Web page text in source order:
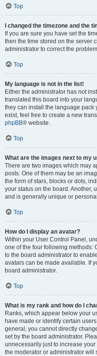
Top
I changed the timezone and the
If you are sure you have set the
then the time stored on the server
administrator to correct the problem.
Top
My language is not in the list!
Either the administrator has not
translated this board into your
they can install the language pack
exist, feel free to create a new
phpBB® website.
Top
What are the images next to my
There are two images which may
posts. One of them may be an
the form of stars, blocks or dots,
your status on the board. Another,
and is generally unique or
Top
How do I display an avatar?
Within your User Control Panel,
one of the four following methods:
to the board administrator to
avatars can be made available. If
board administrator.
Top
What is my rank and how do I
Ranks, which appear below your
have made or identify certain
general, you cannot directly
set by the board administrator.
unnecessarily just to increase
the moderator or administrator will